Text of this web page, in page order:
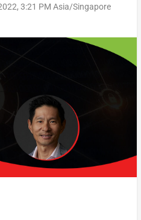
3:21 PM Asia/Singapore